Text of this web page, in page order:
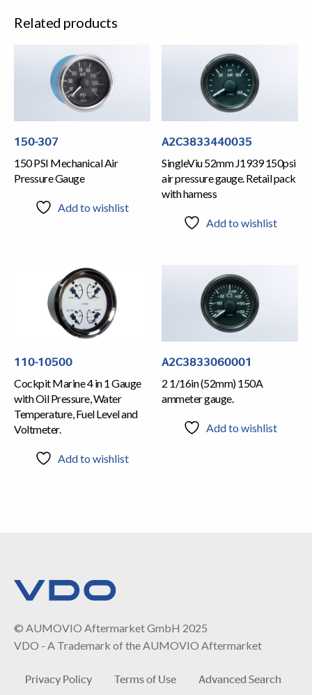
Related products
150-307
150 PSI Mechanical Air
Pressure Gauge
Add to wishlist
A2C3833440035
SingleViu 52mm J1939 150psi
air pressure gauge. Retail pack
with harness
Add to wishlist
110-10500
Cockpit Marine 4 in 1 Gauge
with Oil Pressure, Water
Temperature, Fuel Level and
Voltmeter.
Add to wishlist
A2C3833060001
2 1/16in (52mm) 150A
ammeter gauge.
Add to wishlist
© AUMOVIO Aftermarket GmbH 2025
VDO - A Trademark of the AUMOVIO Aftermarket
Privacy Policy Terms of Use Advanced Search